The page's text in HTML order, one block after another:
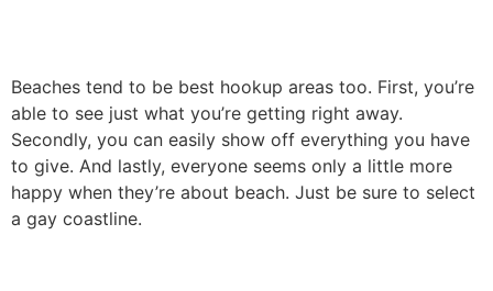
Beaches tend to be best hookup areas too. First, you’re
able to see just what you’re getting right away.
Secondly, you can easily show off everything you have
to give. And lastly, everyone seems only a little more
happy when they’re about beach. Just be sure to select
a gay coastline.